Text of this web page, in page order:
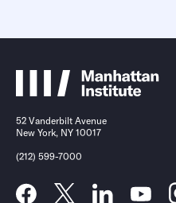
52 Vanderbilt Avenue
New York, NY 10017
(212) 599-7000